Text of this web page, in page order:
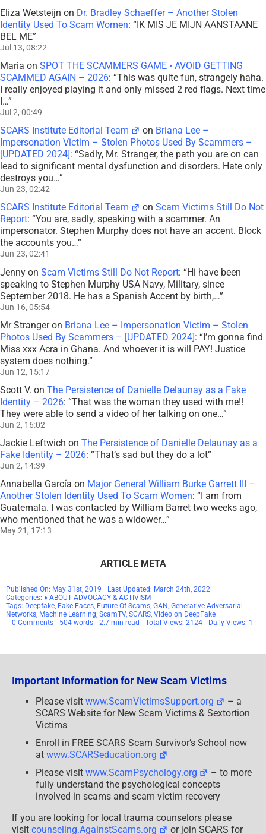
Eliza Wetsteijn on Dr. Bradley Schaeffer – Another Stolen
Identity Used To Scam Women: “IK MIS JE MIJN AANSTAANE
BEL ME”
Jul 13, 08:22
Maria on SPOT THE SCAMMERS GAME • AVOID GETTING
SCAMMED AGAIN – 2026: “This was quite fun, strangely haha.
I really enjoyed playing it and only missed 2 red flags. Next time
I…”
Jul 2, 00:49
SCARS Institute Editorial Team on Briana Lee –
Impersonation Victim – Stolen Photos Used By Scammers –
[UPDATED 2024] : “Sadly, Mr. Stranger, the path you are on can
lead to significant mental dysfunction and disorders. Hate only
destroys you…”
Jun 23, 02:42
SCARS Institute Editorial Team onScam Victims Still Do Not
Report: “You are, sadly, speaking with a scammer. An
impersonator. Stephen Murphy does not have an accent. Block
the accounts you…”
Jun 23, 02:41
Jenny on Scam Victims Still Do Not Report: “Hi have been
speaking to Stephen Murphy USA Navy, Military, since
September 2018. He has a Spanish Accent by birth,…”
Jun 16, 05:54
Mr Strangeron Briana Lee – Impersonation Victim – Stolen
Photos Used By Scammers – [UPDATED 2024]: “I’m gonna find
Miss xxx Acra in Ghana. And whoever it is will PAY! Justice
system does nothing.”
Jun 12, 15:17
Scott V. on The Persistence of Danielle Delaunay as a Fake
Identity – 2026: “That was the woman they used with me!!
They were able to send a video of her talking on one…”
Jun 2, 16:02
Jackie Leftwich on The Persistence of Danielle Delaunay as a
Fake Identity – 2026: “That’s sad but they do a lot”
Jun 2, 14:39
Annabella García on Major General William Burke Garrett III –
Another Stolen Identity Used To Scam Women: “ I am from
Guatemala. I was contacted by William Barret two weeks ago,
who mentioned that he was a widower…”
May 21, 17:13
ARTICLE META
Published On: May 31st, 2019
Last Updated: March 24th, 2022
Categories: ♦ ABOUT ADVOCACY & ACTIVISM
Tags: Deepfake, Fake Faces, Future Of Scams, GAN, Generative Adversarial
Networks, Machine Learning, ScamTV, SCARS, Video on DeepFake
0 Commentson
SCARS™
&
Of
[Video]
504 words 2.7 min read Total Views: 2124 Daily Views: 1
Important Information for New Scam Victims
Please visit www.ScamVictimsSupport.org
– a
SCARS Website for New Scam Victims & Sextortion
Victims
Enroll in FREE SCARS Scam Survivor’s School now
at www.SCARSeducation.org
Please visit www.ScamPsychology.org
– to more
fully understand the psychological concepts
involved in scams and scam victim recovery
If you are looking for local trauma counselors please
visit counseling.AgainstScams.org or join SCARS for